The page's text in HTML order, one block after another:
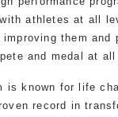
athletes at all
them and
and medal at
is known for life
record in